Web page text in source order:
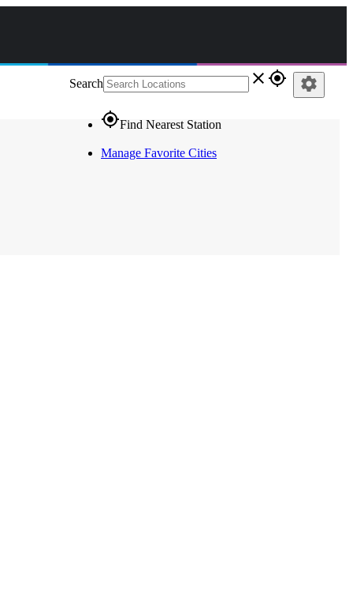
Search close gps_fixed
gps_fixedFind Nearest Station
Manage Favorite Cities
settings